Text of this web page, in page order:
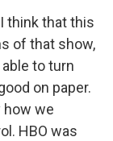
think that this
of that show,
to turn
on paper.
how we
HBO was